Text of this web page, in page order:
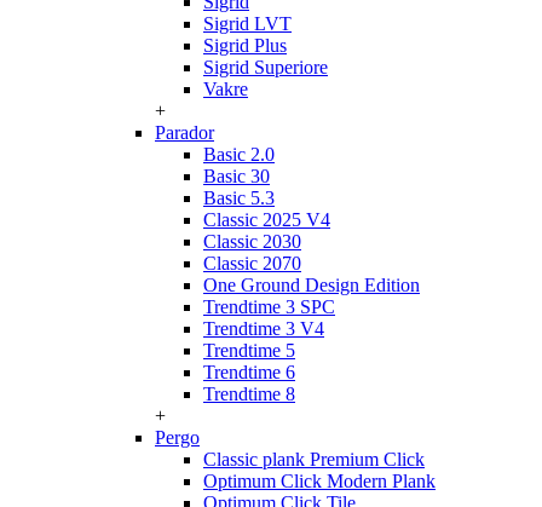
Sigrid LVT
Sigrid Plus
Sigrid Superiore
Vakre
+
Parador
Basic 2.0
Basic 30
Basic 5.3
Classic 2025 V4
Classic 2030
Classic 2070
One Ground Design Edition
Trendtime 3 SPC
Trendtime 3 V4
Trendtime 5
Trendtime 6
Trendtime 8
+
Pergo
Classic plank Premium Click
Optimum Click Modern Plank
Optimum Click Tile